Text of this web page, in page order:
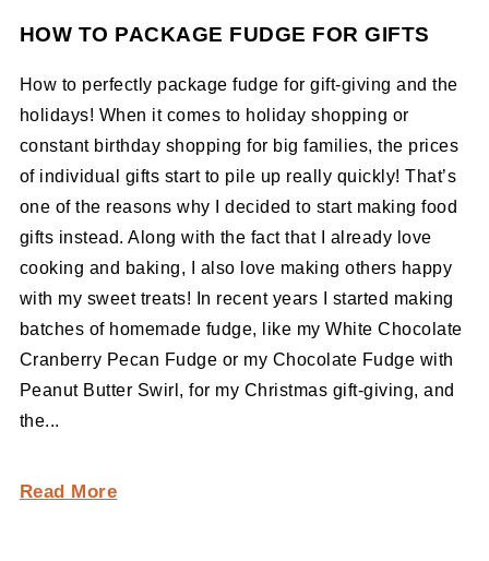
HOW TO PACKAGE FUDGE FOR GIFTS
How to perfectly package fudge for gift-giving and the
holidays! When it comes to holiday shopping or
constant birthday shopping for big families, the prices
of individual gifts start to pile up really quickly! That’s
one of the reasons why I decided to start making food
gifts instead. Along with the fact that I already love
cooking and baking, I also love making others happy
with my sweet treats! In recent years I started making
batches of homemade fudge, like my White Chocolate
Cranberry Pecan Fudge or my Chocolate Fudge with
Peanut Butter Swirl, for my Christmas gift-giving, and
the...
Read More